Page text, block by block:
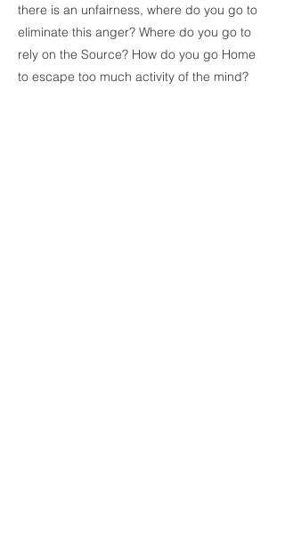
there is an unfairness, where do you go to
eliminate this anger? Where do you go to
rely on the Source? How do you go Home
to escape too much activity of the mind?